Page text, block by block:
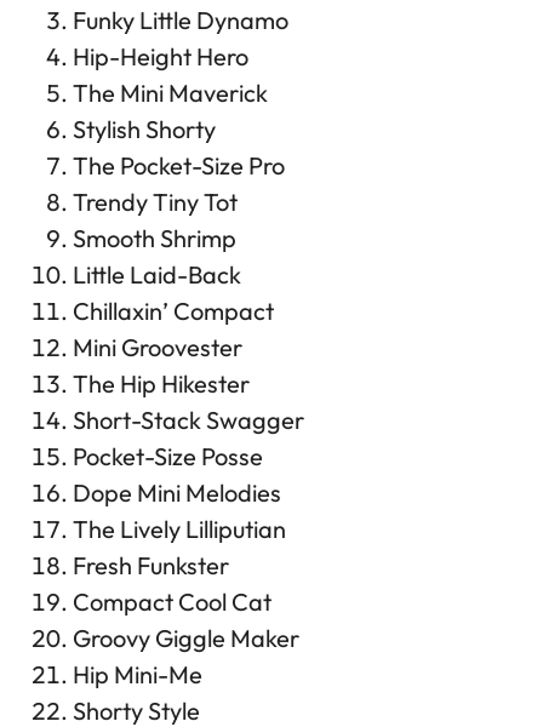
Funky Little Dynamo
Hip-Height Hero
The Mini Maverick
Stylish Shorty
The Pocket-Size Pro
Trendy Tiny Tot
Smooth Shrimp
Little Laid-Back
Chillaxin’ Compact
Mini Groovester
The Hip Hikester
Short-Stack Swagger
Pocket-Size Posse
Dope Mini Melodies
The Lively Lilliputian
Fresh Funkster
Compact Cool Cat
Groovy Giggle Maker
Hip Mini-Me
Shorty Style